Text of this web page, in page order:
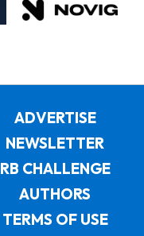
ADVERTISE
NEWSLETTER
RB CHALLENGE
AUTHORS
TERMS OF USE